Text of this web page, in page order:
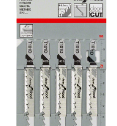
PRODUCTS